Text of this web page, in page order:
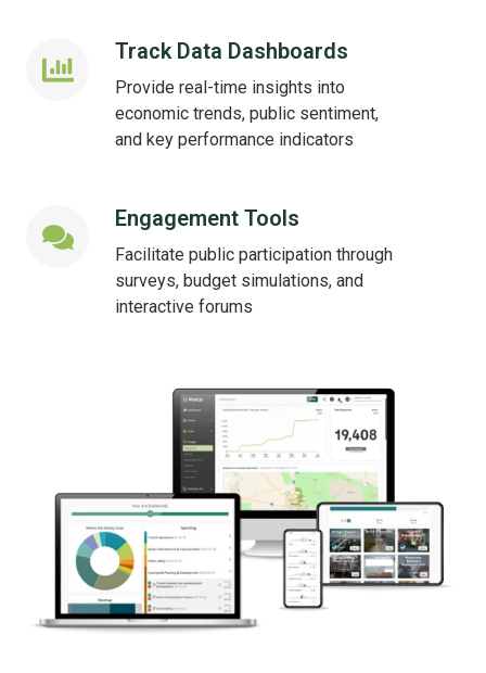
Track Data Dashboards
Provide real-time insights into
economic trends, public sentiment,
and key performance indicators
Data
Engagement Tools
Facilitate public participation through
surveys, budget simulations, and
interactive forums
Engagement
Tools